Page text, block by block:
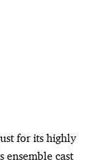
for its highly
ensemble cast